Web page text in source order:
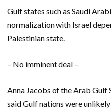
Gulf states such as Saudi
normalization with Israel
Palestinian state.
– No imminent deal –
Anna Jacobs of the Arab Gulf
said Gulf nations were